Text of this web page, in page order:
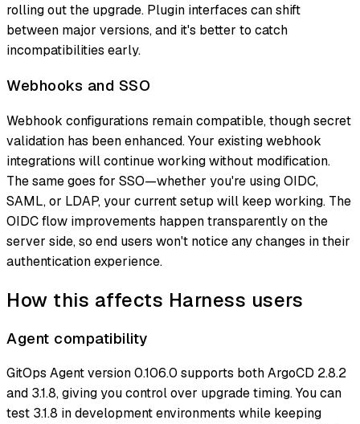
rolling out the upgrade. Plugin interfaces can shift
between major versions, and it's better to catch
incompatibilities early.
Webhooks and SSO
Webhook configurations remain compatible, though secret
validation has been enhanced. Your existing webhook
integrations will continue working without modification.
The same goes for SSO—whether you're using OIDC,
SAML, or LDAP, your current setup will keep working. The
OIDC flow improvements happen transparently on the
server side, so end users won't notice any changes in their
authentication experience.
How this affects Harness users
Agent compatibility
GitOps Agent version 0.106.0 supports both ArgoCD 2.8.2
and 3.1.8, giving you control over upgrade timing. You can
test 3.1.8 in development environments while keeping